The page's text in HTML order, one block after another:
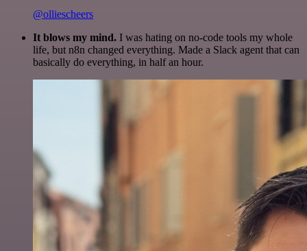
@olliescheers
It blows my mind. I was hating on no-code tools my whole
life, but n8n changed everything. Made a Slack agent that can
basically do everything, in half an hour.